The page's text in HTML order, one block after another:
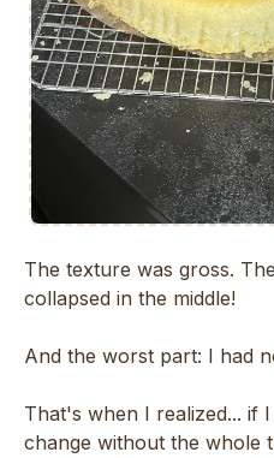
The texture was gross.
collapsed in the middle!
And the worst part: I had
That's when I realized... if
change without the whole